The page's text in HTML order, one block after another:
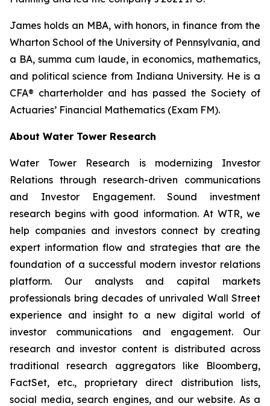
James holds an MBA, with honors, in finance from the
Wharton School of the University of Pennsylvania, and
a BA,summa cum laude, in economics, mathematics,
and political science from Indiana University. He is a
CFA® charterholder and has passed the Society of
Actuaries’ Financial Mathematics (Exam FM).
About Water Tower Research
Water Tower Research is modernizing Investor
Relations through research-driven communications
and Investor Engagement. Sound investment
research begins with good information. At WTR, we
help companies and investors connect by creating
expert information flow and strategies that are the
foundation of a successful modern investor relations
platform. Our analysts and capital markets
professionals bring decades of unrivaled Wall Street
experience and insight to a new digital world of
investor communications and engagement. Our
research and investor content is distributed across
traditional research aggregators like Bloomberg,
FactSet, etc., proprietary direct distribution lists,
social media, search engines, and our website. As a